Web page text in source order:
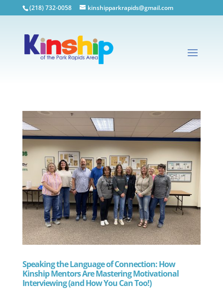
(218) 732-0058 kinshipparkrapids@gmail.com
Speaking the Language of Connection: How
Kinship Mentors Are Mastering Motivational
Interviewing (and How You Can Too!)